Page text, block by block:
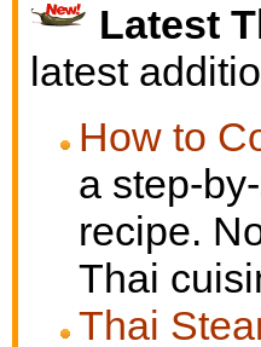
Latest
latest
How to
a step-
recipe.
Thai
Thai